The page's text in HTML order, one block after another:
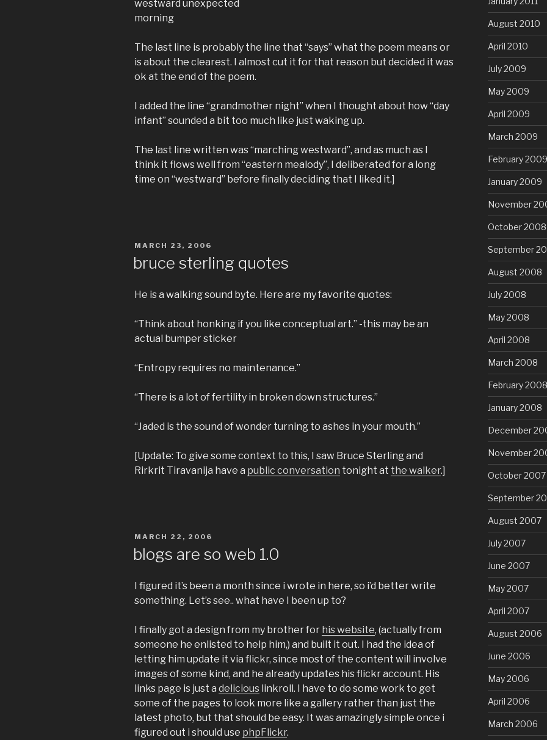
westward unexpected
morning
The last line is probably the line that “says” what the poem means or
is about the clearest. I almost cut it for that reason but decided it was
ok at the end of the poem.
I added the line “grandmother night” when I thought about how “day
infant” sounded a bit too much like just waking up.
The last line written was “marching westward”, and as much as I
think it flows well from “eastern mealody”, I deliberated for a long
time on “westward” before finally deciding that I liked it.]
POSTED
MARCH 23, 2006
bruce sterling quotes
He is a walking sound byte. Here are my favorite quotes:
“Think about honking if you like conceptual art.” -this may be an
actual bumper sticker
“Entropy requires no maintenance.”
“There is a lot of fertility in broken down structures.”
“Jaded is the sound of wonder turning to ashes in your mouth.”
[Update: To give some context to this, I saw Bruce Sterling and
Rirkrit Tiravanija have a public conversation tonight at the walker.]
POSTED
MARCH 22, 2006
blogs are so web 1.0
I figured it’s been a month since i wrote in here, so i’d better write
something. Let’s see.. what have I been up to?
I finally got a design from my brother for his website, (actually from
someone he enlisted to help him,) and built it out. I had the idea of
letting him update it via flickr, since most of the content will involve
images of some kind, and he already updates his flickr account. His
links page is just a delicious linkroll. I have to do some work to get
some of the pages to look more like a gallery rather than just the
latest photo, but that should be easy. It was amazingly simple once i
figured out i should use phpFlickr.
August 2010
April 2010
July 2009
May 2009
April 2009
March 2009
February 2009
January 2009
November
October 2008
September
August 2008
July 2008
May 2008
April 2008
March 2008
February 2008
January 2008
December
November
October 2007
September
August 2007
July 2007
June 2007
May 2007
April 2007
August 2006
June 2006
May 2006
April 2006
March 2006